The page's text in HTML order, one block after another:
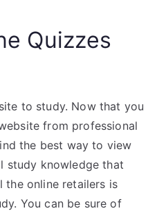
Quizzes
to study. Now that you
from professional
the best way to view
study knowledge that
the online retailers is
You can be sure of